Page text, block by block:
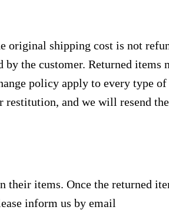
original shipping cost is not
by the customer. Returned items
policy apply to every type
restitution, and we will resend the
items. Once the returned
inform us by email